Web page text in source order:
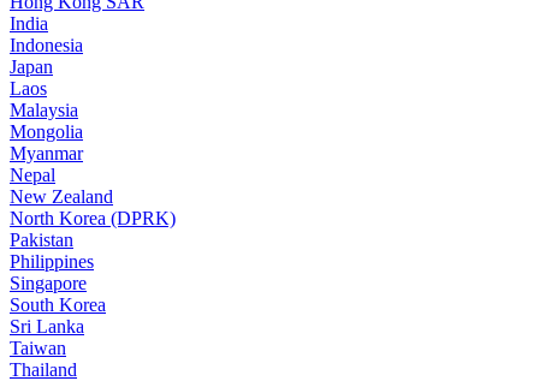
India
Indonesia
Japan
Laos
Malaysia
Mongolia
Myanmar
Nepal
New Zealand
North Korea (DPRK)
Pakistan
Philippines
Singapore
South Korea
Sri Lanka
Taiwan
Thailand